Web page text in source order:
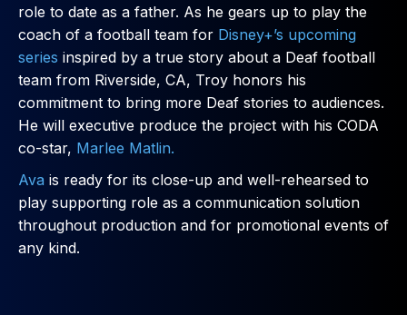
role to date as a father. As he gears up to play the
coach of a football team for Disney+’s upcoming
series inspired by a true story about a Deaf football
team from Riverside, CA, Troy honors his
commitment to bring more Deaf stories to audiences.
He will executive produce the project with his CODA
co-star, Marlee Matlin.
Ava is ready for its close-up and well-rehearsed to
play supporting role as a communication solution
throughout production and for promotional events of
any kind.